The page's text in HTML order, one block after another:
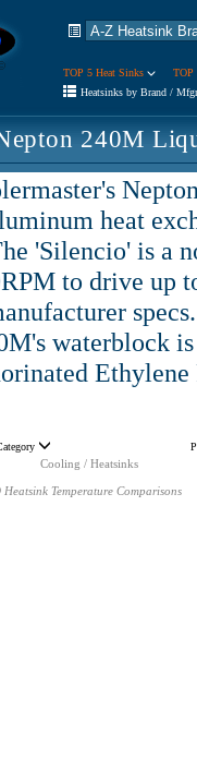
TOP 5 Heat Sinks
TOP
Heatsinks by Brand /
240M
heat
'Silencio' is a
to drive up
waterblock
Cooling / Heatsinks
Heatsink Temperature Comparisons